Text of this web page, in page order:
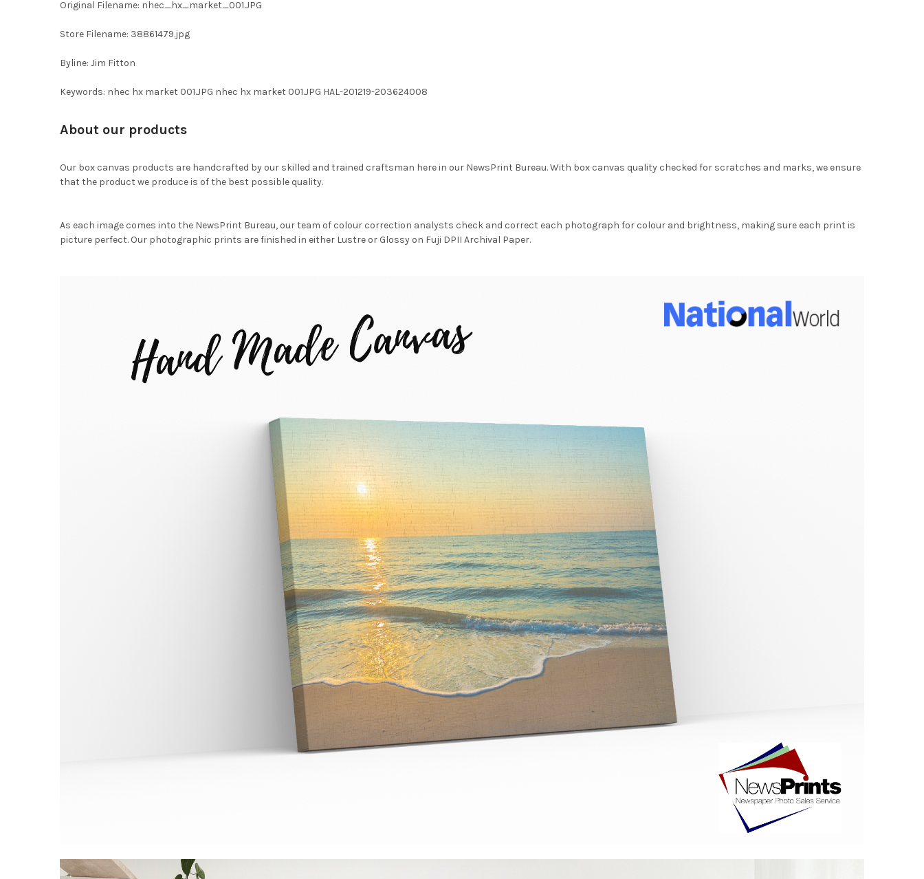
Original Filename: nhec_hx_market_001.JPG
Store Filename: 38861479.jpg
Byline: Jim Fitton
Keywords: nhec hx market 001.JPG nhec hx market 001.JPG HAL-201219-203624008
About our products
Our box canvas products are handcrafted by our skilled and trained craftsman here in our NewsPrint Bureau. With box canvas quality checked for scratches and marks, we ensure
that the product we produce is of the best possible quality.
As each image comes into the NewsPrint Bureau, our team of colour correction analysts check and correct each photograph for colour and brightness, making sure each print is
picture perfect. Our photographic prints are finished in either Lustre or Glossy on Fuji DPII Archival Paper.